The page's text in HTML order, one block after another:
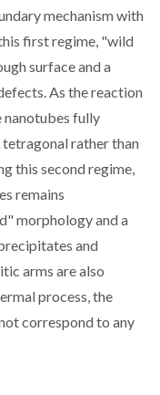
mechanism with
first regime, "wild
surface and a
As the reaction
nanotubes fully
rather than
this second regime,
remains
morphology and a
and
arms are also
process, the
correspond to any